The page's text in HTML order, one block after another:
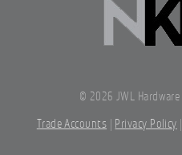
© 2026 JWL
Trade Accounts | Privacy Policy |